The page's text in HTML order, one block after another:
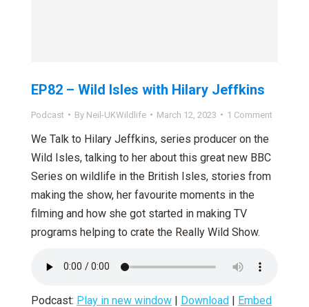
EP82 – Wild Isles with Hilary Jeffkins
Podcast By Neil-UKWildlife March 12, 2023 1 Comment
We Talk to Hilary Jeffkins, series producer on the
Wild Isles, talking to her about this great new BBC
Series on wildlife in the British Isles, stories from
making the show, her favourite moments in the
filming and how she got started in making TV
programs helping to crate the Really Wild Show.
Podcast: Play in new window | Download | Embed